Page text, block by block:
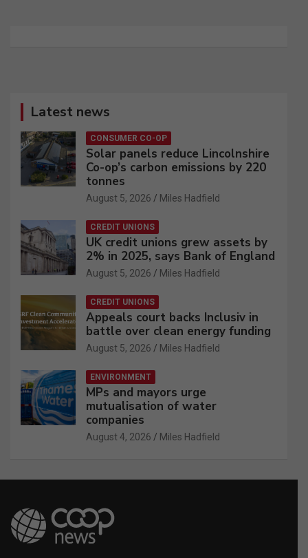
Latest news
CONSUMER CO-OP
Solar panels reduce Lincolnshire
Co-op’s carbon emissions by 220
tonnes
August 5, 2026 Miles Hadfield
CREDIT UNIONS
UK credit unions grew assets by
2% in 2025, says Bank of England
August 5, 2026 Miles Hadfield
CREDIT UNIONS
Appeals court backs Inclusiv in
battle over clean energy funding
August 5, 2026 Miles Hadfield
ENVIRONMENT
MPs and mayors urge
mutualisation of water
companies
August 4, 2026 Miles Hadfield